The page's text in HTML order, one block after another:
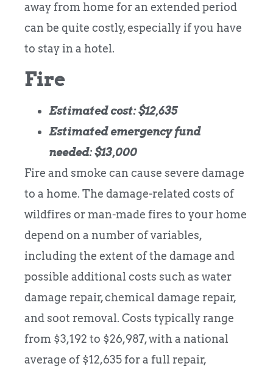
away from home for an extended period
can be quite costly, especially if you have
to stay in a hotel.
Fire
Estimated cost: $12,635
Estimated emergency fund
needed: $13,000
Fire and smoke can cause severe damage
to a home. The damage-related costs of
wildfires or man-made fires to your home
depend on a number of variables,
including the extent of the damage and
possible additional costs such as water
damage repair, chemical damage repair,
and soot removal. Costs typically range
from $3,192 to $26,987, with a national
average of $12,635 for a full repair,